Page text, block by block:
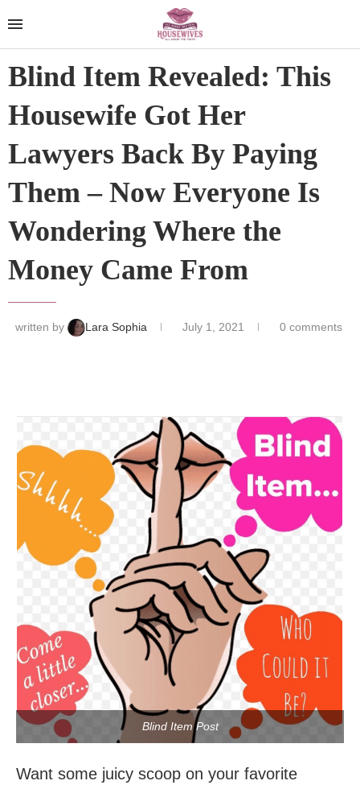
Blind Item Revealed: This
Housewife Got Her
Lawyers Back By Paying
Them – Now Everyone Is
Wondering Where the
Money Came From
written by Lara Sophia July 1, 2021 0 comments
Blind Item Post
Want some juicy scoop on your favorite